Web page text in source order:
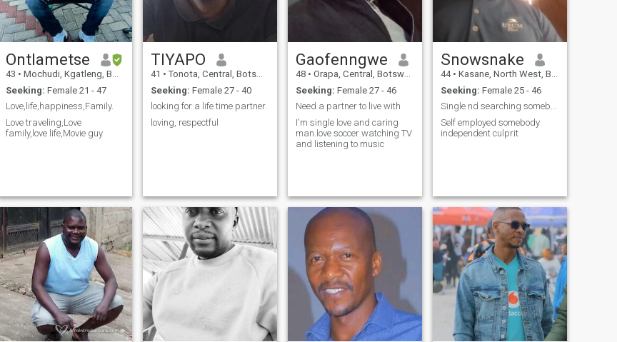
Ontlametse
43 • Mochudi, Kgatleng, Botswana
Seeking: Female 21 - 47
Love,life,happiness,Family.
Love traveling,Love
family,love life,Movie guy
TIYAPO
41 • Tonota, Central, Botswana
Seeking: Female 27 - 40
looking for a life time partner.
loving, respectful
Gaofenngwe
48 • Orapa, Central, Botswana
Seeking: Female 27 - 46
Need a partner to live with
I'm single love and caring
man.love soccer watching TV
and listening to music
Snowsnake
44 • Kasane, North West, Botswana
Seeking: Female 25 - 46
Single nd searching somebody
Self employed somebody
independent culprit